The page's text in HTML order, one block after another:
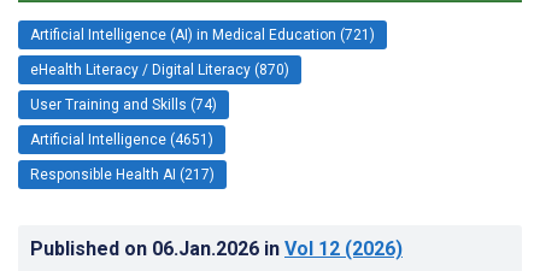
Artificial Intelligence (AI) in Medical Education (721)
eHealth Literacy / Digital Literacy (870)
User Training and Skills (74)
Artificial Intelligence (4651)
Responsible Health AI (217)
Published on 06.Jan.2026 in Vol 12 (2026)